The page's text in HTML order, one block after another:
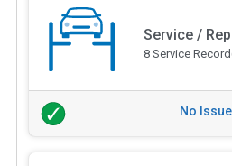
Service /
8 Service
No Issue